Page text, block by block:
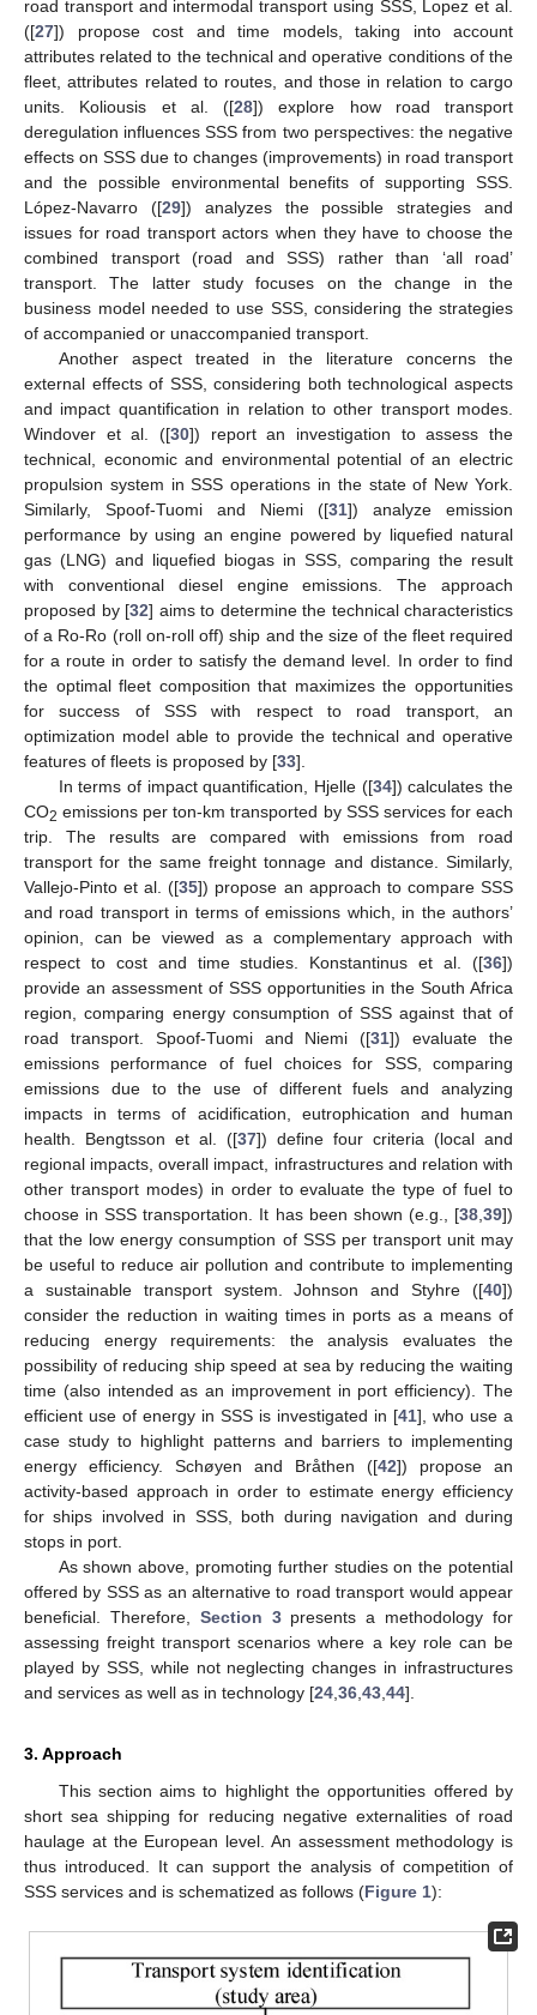
road transport and intermodal transport using SSS, Lopez et al.
([27]) propose cost and time models, taking into account
attributes related to the technical and operative conditions of the
fleet, attributes related to routes, and those in relation to cargo
units. Koliousis et al. ([28]) explore how road transport
deregulation influences SSS from two perspectives: the negative
effects on SSS due to changes (improvements) in road transport
and the possible environmental benefits of supporting SSS.
López-Navarro ([29]) analyzes the possible strategies and
issues for road transport actors when they have to choose the
combined transport (road and SSS) rather than ‘all road’
transport. The latter study focuses on the change in the
business model needed to use SSS, considering the strategies
of accompanied or unaccompanied transport.
Another aspect treated in the literature concerns the
external effects of SSS, considering both technological aspects
and impact quantification in relation to other transport modes.
Windover et al. ([30]) report an investigation to assess the
technical, economic and environmental potential of an electric
propulsion system in SSS operations in the state of New York.
Similarly, Spoof-Tuomi and Niemi ([31]) analyze emission
performance by using an engine powered by liquefied natural
gas (LNG) and liquefied biogas in SSS, comparing the result
with conventional diesel engine emissions. The approach
proposed by [32] aims to determine the technical characteristics
of a Ro-Ro (roll on-roll off) ship and the size of the fleet required
for a route in order to satisfy the demand level. In order to find
the optimal fleet composition that maximizes the opportunities
for success of SSS with respect to road transport, an
optimization model able to provide the technical and operative
features of fleets is proposed by [33].
In terms of impact quantification, Hjelle ([34]) calculates the
CO2 emissions per ton-km transported by SSS services for each
trip. The results are compared with emissions from road
transport for the same freight tonnage and distance. Similarly,
Vallejo-Pinto et al. ([35]) propose an approach to compare SSS
and road transport in terms of emissions which, in the authors’
opinion, can be viewed as a complementary approach with
respect to cost and time studies. Konstantinus et al. ([36])
provide an assessment of SSS opportunities in the South Africa
region, comparing energy consumption of SSS against that of
road transport. Spoof-Tuomi and Niemi ([31]) evaluate the
emissions performance of fuel choices for SSS, comparing
emissions due to the use of different fuels and analyzing
impacts in terms of acidification, eutrophication and human
health. Bengtsson et al. ([37]) define four criteria (local and
regional impacts, overall impact, infrastructures and relation with
other transport modes) in order to evaluate the type of fuel to
choose in SSS transportation. It has been shown (e.g., [38 39])
that the low energy consumption of SSS per transport unit may
be useful to reduce air pollution and contribute to implementing
a sustainable transport system. Johnson and Styhre ([40])
consider the reduction in waiting times in ports as a means of
reducing energy requirements: the analysis evaluates the
possibility of reducing ship speed at sea by reducing the waiting
time (also intended as an improvement in port efficiency). The
efficient use of energy in SSS is investigated in [41], who use a
case study to highlight patterns and barriers to implementing
energy efficiency. Schøyen and Bråthen ([42]) propose an
activity-based approach in order to estimate energy efficiency
for ships involved in SSS, both during navigation and during
stops in port.
As shown above, promoting further studies on the potential
offered by SSS as an alternative to road transport would appear
beneficial. Therefore, Section 3presents a methodology for
assessing freight transport scenarios where a key role can be
played by SSS, while not neglecting changes in infrastructures
and services as well as in technology [24 36 43 44].
3. Approach
This section aims to highlight the opportunities offered by
short sea shipping for reducing negative externalities of road
haulage at the European level. An assessment methodology is
thus introduced. It can support the analysis of competition of
SSS services and is schematized as follows (Figure 1):